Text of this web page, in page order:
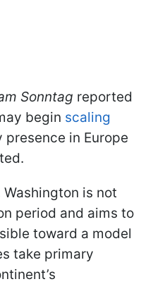
Sonntag reported
begin scaling
in Europe
is not
period and aims to
toward a model
take primary